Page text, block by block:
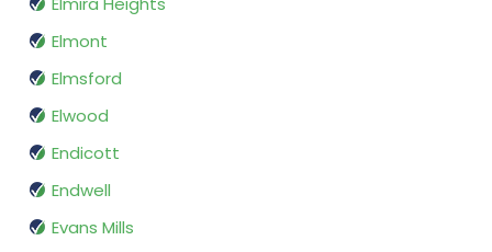
Elmont
Elmsford
Elwood
Endicott
Endwell
Evans Mills